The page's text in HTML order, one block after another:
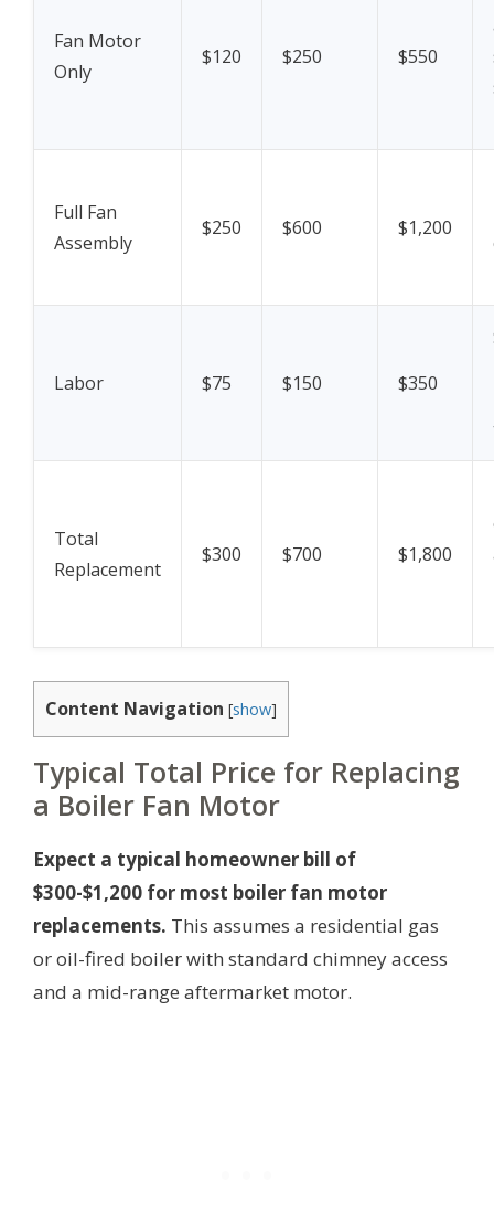
Fan Motor
Only
$120 $250 $550
Full Fan
Assembly
$250 $600 $1,200
Labor $75 $150 $350
Total
Replacement
$300 $700 $1,800
Content Navigation [show]
Typical Total Price for Replacing
a Boiler Fan Motor
Expect a typical homeowner bill of
$300-$1,200 for most boiler fan motor
replacements. This assumes a residential gas
or oil-fired boiler with standard chimney access
and a mid-range aftermarket motor.